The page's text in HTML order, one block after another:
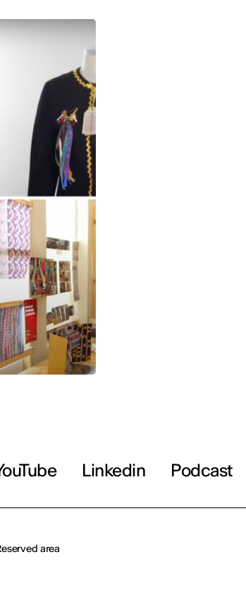
Linkedin Podcast
area